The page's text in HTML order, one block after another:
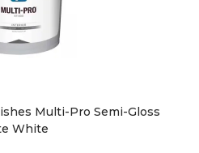
Multi-Pro Semi-Gloss
White